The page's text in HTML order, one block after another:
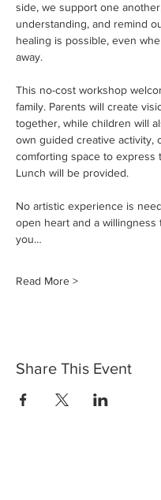
side, we support one
understanding, and remind
healing is possible, even
away.
This no-cost workshop
family. Parents will create
together, while children will
own guided creative activity,
comforting space to express
Lunch will be provided.
No artistic experience is
open heart and a willingness
you…
Read More >
Share This Event